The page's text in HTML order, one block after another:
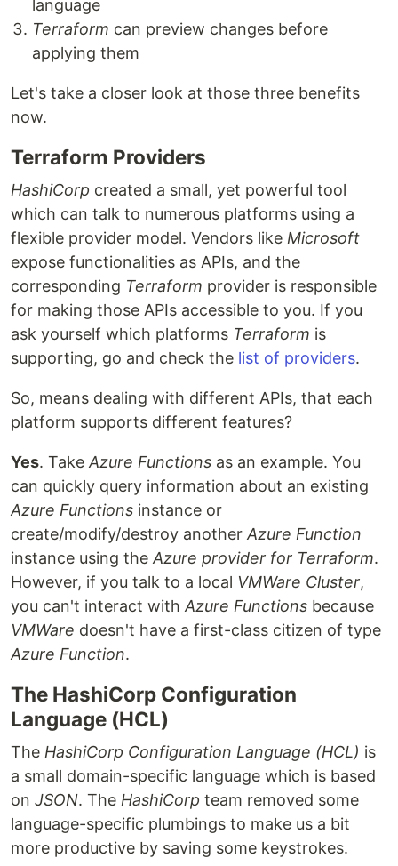
language
Terraform can preview changes before
applying them
Let's take a closer look at those three benefits
now.
Terraform Providers
HashiCorp created a small, yet powerful tool
which can talk to numerous platforms using a
flexible provider model. Vendors like Microsoft
expose functionalities as APIs, and the
corresponding Terraform provider is responsible
for making those APIs accessible to you. If you
ask yourself which platforms Terraform is
supporting, go and check the list of providers.
So, means dealing with different APIs, that each
platform supports different features?
Yes. Take Azure Functions as an example. You
can quickly query information about an existing
Azure Functions instance or
create/modify/destroy another Azure Function
instance using the Azure provider for Terraform.
However, if you talk to a local VMWare Cluster,
you can't interact with Azure Functions because
VMWare doesn't have a first-class citizen of type
Azure Function.
The HashiCorp Configuration
Language (HCL)
The HashiCorp Configuration Language (HCL) is
a small domain-specific language which is based
on JSON. The HashiCorp team removed some
language-specific plumbings to make us a bit
more productive by saving some keystrokes.